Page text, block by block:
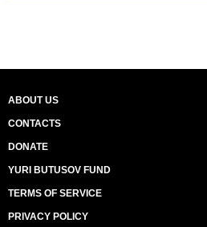
ABOUT US
CONTACTS
DONATE
YURI BUTUSOV FUND
TERMS OF SERVICE
PRIVACY POLICY